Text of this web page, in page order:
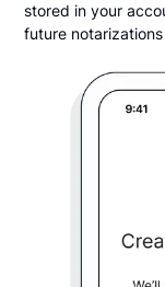
stored in your
future